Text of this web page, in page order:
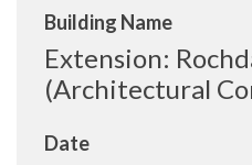
Building Name
Extension:
(Architectural
Date